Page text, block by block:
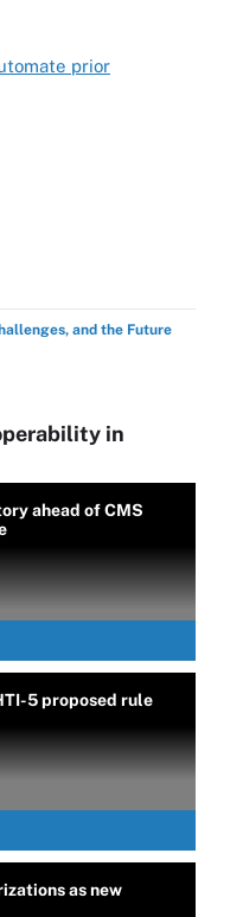
prior
and the Future
in
ahead of CMS
5 proposed rule
as new